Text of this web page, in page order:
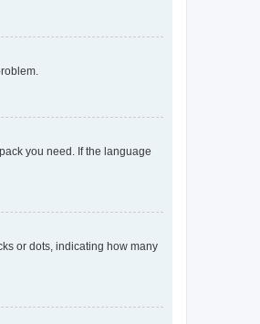
you need. If the language
or dots, indicating how many